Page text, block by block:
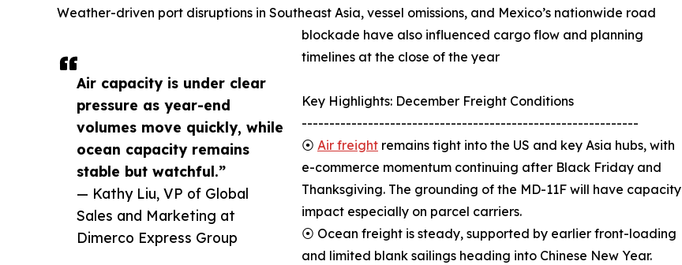
Air capacity is under clear
pressure as year-end
volumes move quickly, while
ocean capacity remains
stable but watchful.”
— Kathy Liu, VP of Global
Sales and Marketing at
Dimerco Express Group
Weather-driven port disruptions in Southeast Asia, vessel omissions, and Mexico’s nationwide road
blockade have also influenced cargo flow and planning
timelines at the close of the year
Key Highlights: December Freight Conditions
-------------------------------------------------------------
⦿ Air freight remains tight into the US and key Asia hubs, with
e-commerce momentum continuing after Black Friday and
Thanksgiving. The grounding of the MD-11F will have capacity
impact especially on parcel carriers.
⦿ Ocean freight is steady, supported by earlier front-loading
and limited blank sailings heading into Chinese New Year.